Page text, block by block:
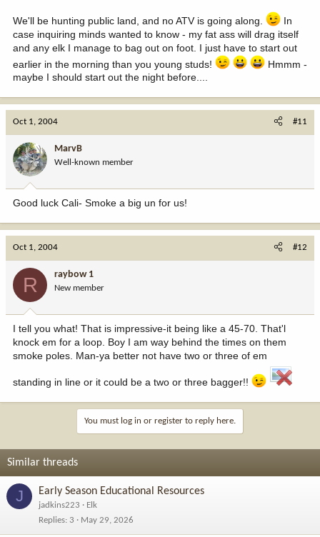
We'll be hunting public land, and no ATV is going along.
In
case inquiring minds wanted to know - my fat ass will drag itself
and any elk I manage to bag out on foot. I just have to start out
earlier in the morning than you young studs!
Hmmm -
maybe I should start out the night before....
Oct 1, 2004 #11
MarvB
Well-known member
Good luck Cali- Smoke a big un for us!
Oct 1, 2004 #12
R raybow 1
New member
I tell you what! That is impressive-it being like a 45-70. That'l
knock em for a loop. Boy I am way behind the times on them
smoke poles. Man-ya better not have two or three of em
standing in line or it could be a two or three bagger!!
You must log in or register to reply here.
Similar threads
J Early Season Educational Resources
jadkins223
Elk
Replies 3 May 29, 2026